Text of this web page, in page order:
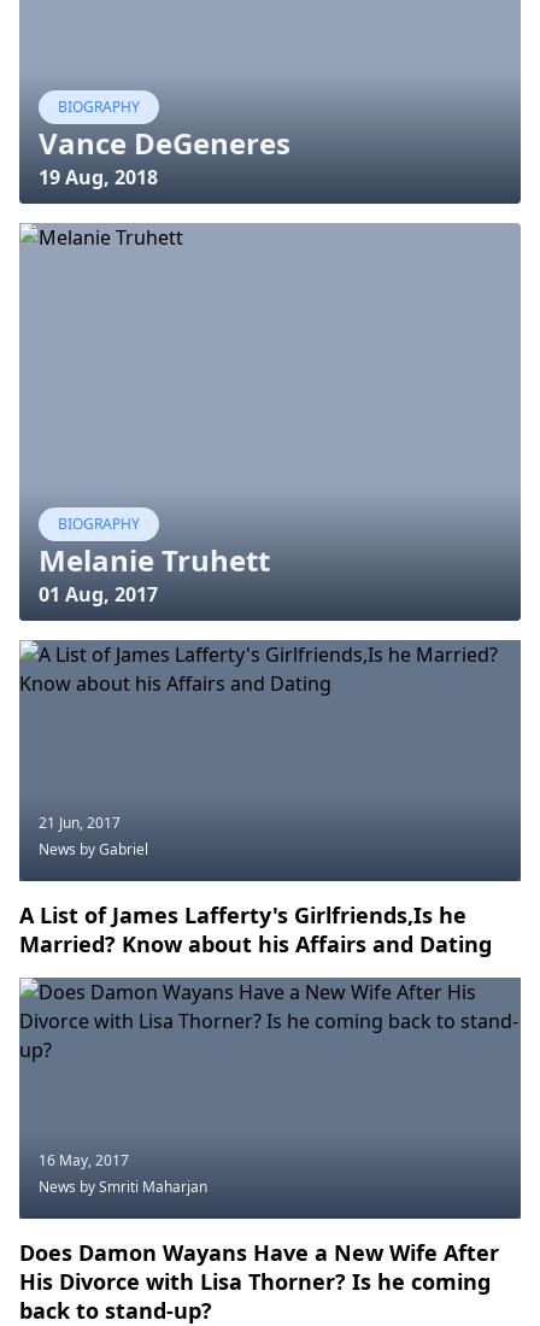
BIOGRAPHY
Vance DeGeneres
19 Aug, 2018
BIOGRAPHY
Melanie Truhett
01 Aug, 2017
21 Jun, 2017
News by Gabriel
A List of James Lafferty's Girlfriends,Is he
Married? Know about his Affairs and Dating
16 May, 2017
News by Smriti Maharjan
Does Damon Wayans Have a New Wife After
His Divorce with Lisa Thorner? Is he coming
back to stand-up?